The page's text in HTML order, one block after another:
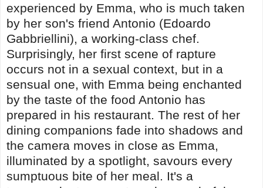
experienced by Emma, who is much taken
by her son's friend Antonio (Edoardo
Gabbriellini), a working-class chef.
Surprisingly, her first scene of rapture
occurs not in a sexual context, but in a
sensual one, with Emma being enchanted
by the taste of the food Antonio has
prepared in his restaurant. The rest of her
dining companions fade into shadows and
the camera moves in close as Emma,
illuminated by a spotlight, savours every
sumptuous bite of her meal. It's a